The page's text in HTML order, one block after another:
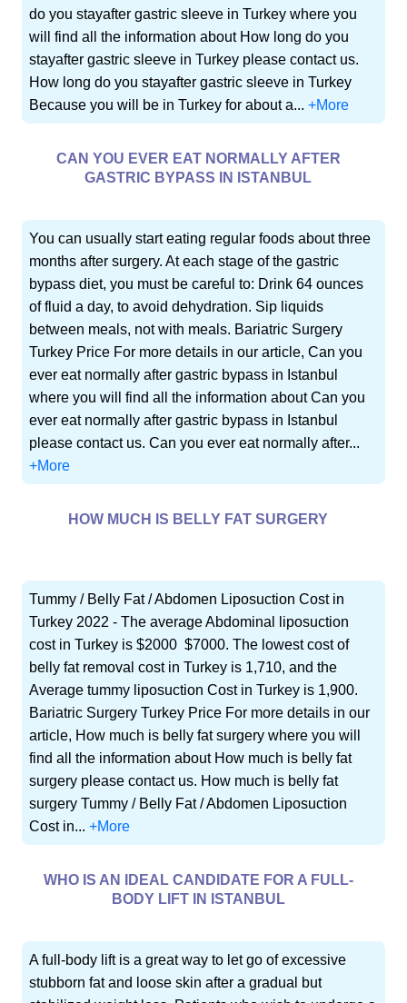
do you stayafter gastric sleeve in Turkey where you
will find all the information about How long do you
stayafter gastric sleeve in Turkey please contact us.
How long do you stayafter gastric sleeve in Turkey
Because you will be in Turkey for about a...+More
CAN YOU EVER EAT NORMALLY AFTER
GASTRIC BYPASS IN ISTANBUL
You can usually start eating regular foods about three
months after surgery. At each stage of the gastric
bypass diet, you must be careful to: Drink 64 ounces
of fluid a day, to avoid dehydration. Sip liquids
between meals, not with meals. Bariatric Surgery
Turkey Price For more details in our article, Can you
ever eat normally after gastric bypass in Istanbul
where you will find all the information about Can you
ever eat normally after gastric bypass in Istanbul
please contact us. Can you ever eat normally after...
+More
HOW MUCH IS BELLY FAT SURGERY
Tummy / Belly Fat / Abdomen Liposuction Cost in
Turkey 2022 - The average Abdominal liposuction
cost in Turkey is $2000  $7000. The lowest cost of
belly fat removal cost in Turkey is 1,710, and the
Average tummy liposuction Cost in Turkey is 1,900.
Bariatric Surgery Turkey Price For more details in our
article, How much is belly fat surgery where you will
find all the information about How much is belly fat
surgery please contact us. How much is belly fat
surgery Tummy / Belly Fat / Abdomen Liposuction
Cost in...+More
WHO IS AN IDEAL CANDIDATE FOR A FULL-
BODY LIFT IN ISTANBUL
A full-body lift is a great way to let go of excessive
stubborn fat and loose skin after a gradual but